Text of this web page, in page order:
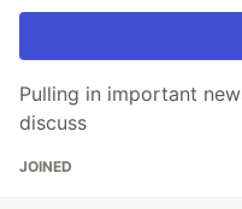
Pulling in important
discuss
JOINED